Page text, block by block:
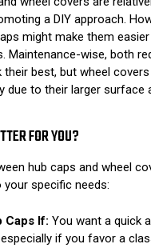
a DIY approach.
might make them
Maintenance-wise, both
their best, but wheel
due to their larger surface
FOR YOU?
hub caps and wheel
specific needs:
Caps If: You want a quick
if you favor a